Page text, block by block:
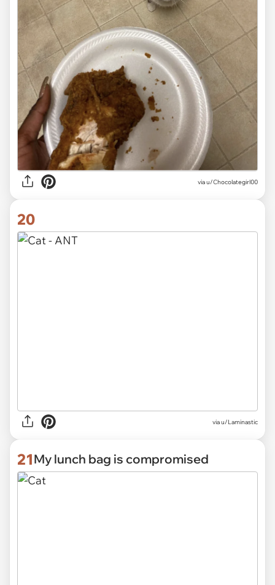
viau/Chocolategirl00
20
viau/Laminastic
21My lunch bag is compromised